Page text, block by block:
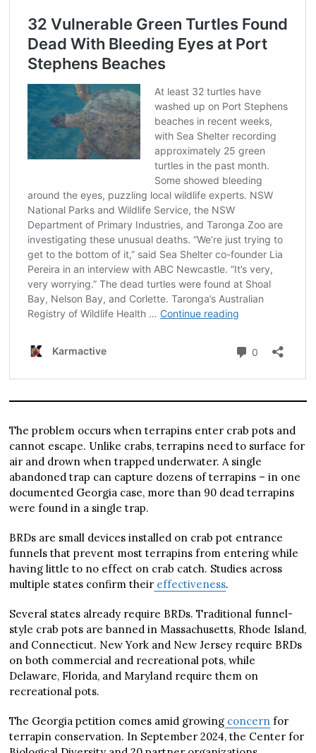
The problem occurs when terrapins enter crab pots and
cannot escape. Unlike crabs, terrapins need to surface for
air and drown when trapped underwater. A single
abandoned trap can capture dozens of terrapins – in one
documented Georgia case, more than 90 dead terrapins
were found in a single trap.
BRDs are small devices installed on crab pot entrance
funnels that prevent most terrapins from entering while
having little to no effect on crab catch. Studies across
multiple states confirm their effectiveness.
Several states already require BRDs. Traditional funnel-
style crab pots are banned in Massachusetts, Rhode Island,
and Connecticut. New York and New Jersey require BRDs
on both commercial and recreational pots, while
Delaware, Florida, and Maryland require them on
recreational pots.
The Georgia petition comes amid growing concern for
terrapin conservation. In September 2024, the Center for